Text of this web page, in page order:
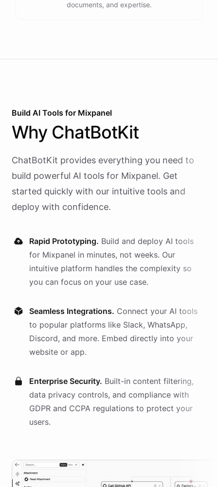
documents, and expertise.
Build AI Tools for Mixpanel
Why ChatBotKit
ChatBotKit provides everything you need to
build powerful AI tools for Mixpanel. Get
started quickly with our intuitive tools and
deploy with confidence.
Rapid Prototyping. Build and deploy AI tools
for Mixpanel in minutes, not weeks. Our
intuitive platform handles the complexity so
you can focus on your use case.
Seamless Integrations. Connect your AI tools
to popular platforms like Slack, WhatsApp,
Discord, and more. Embed directly into your
website or app.
Enterprise Security. Built-in content filtering,
data privacy controls, and compliance with
GDPR and CCPA regulations to protect your
users.